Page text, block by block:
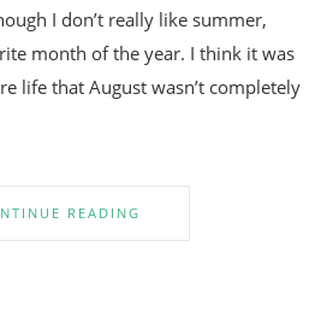
I don’t really like summer,
month of the year. I think it was
life that August wasn’t completely
READING